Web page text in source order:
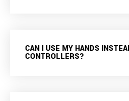
CAN I USE MY HANDS
CONTROLLERS?